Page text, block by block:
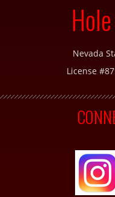
Nevada
License